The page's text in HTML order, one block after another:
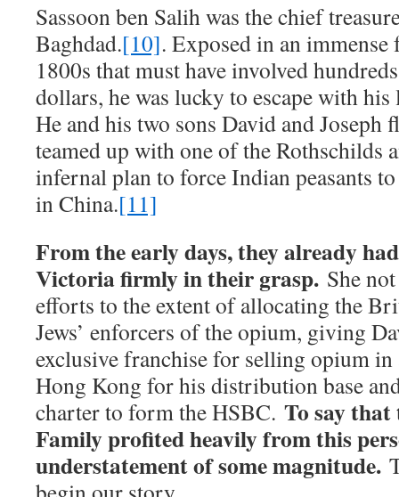
Sassoon ben Salih was the chief
Baghdad.[10]. Exposed in an
1800s that must have involved
dollars, he was lucky to escape with
He and his two sons David and Joseph
teamed up with one of the Rothschilds
infernal plan to force Indian peasants
in China.[11]
From the early days, they already
Victoria firmly in their grasp. She
efforts to the extent of allocating the
Jews’ enforcers of the opium, giving
exclusive franchise for selling opium
Hong Kong for his distribution base
charter to form the HSBC. To say
Family profited heavily from this
understatement of some magnitude.